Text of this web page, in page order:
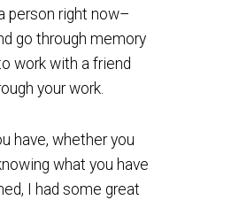
person right now–
go through memory
work with a friend
your work.
have, whether you
what you have
I had some great